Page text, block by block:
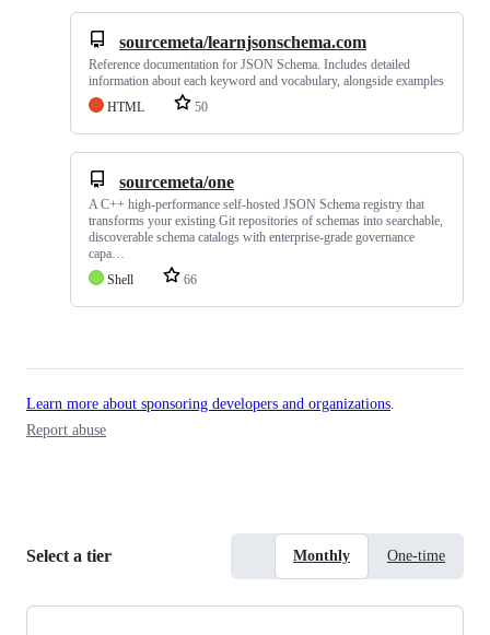
sourcemeta/learnjsonschema.com
Reference documentation for JSON Schema. Includes detailed
information about each keyword and vocabulary, alongside examples
HTML
50
sourcemeta/one
A C++ high-performance self-hosted JSON Schema registry that
transforms your existing Git repositories of schemas into searchable,
discoverable schema catalogs with enterprise-grade governance
capa…
Shell
66
Learn more about sponsoring developers and organizations
Report abuse
Select a tier Monthly One-time